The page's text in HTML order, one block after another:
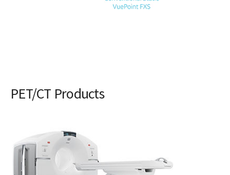
PET/CT Products